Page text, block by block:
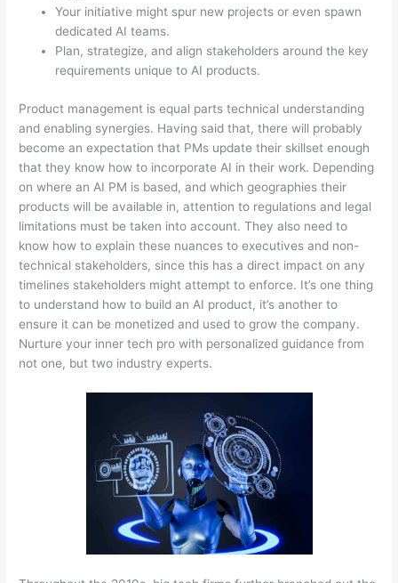
Your initiative might spur new projects or even spawn
dedicated AI teams.
Plan, strategize, and align stakeholders around the key
requirements unique to AI products.
Product management is equal parts technical understanding
and enabling synergies. Having said that, there will probably
become an expectation that PMs update their skillset enough
that they know how to incorporate AI in their work. Depending
on where an AI PM is based, and which geographies their
products will be available in, attention to regulations and legal
limitations must be taken into account. They also need to
know how to explain these nuances to executives and non-
technical stakeholders, since this has a direct impact on any
timelines stakeholders might attempt to enforce. It’s one thing
to understand how to build an AI product, it’s another to
ensure it can be monetized and used to grow the company.
Nurture your inner tech pro with personalized guidance from
not one, but two industry experts.